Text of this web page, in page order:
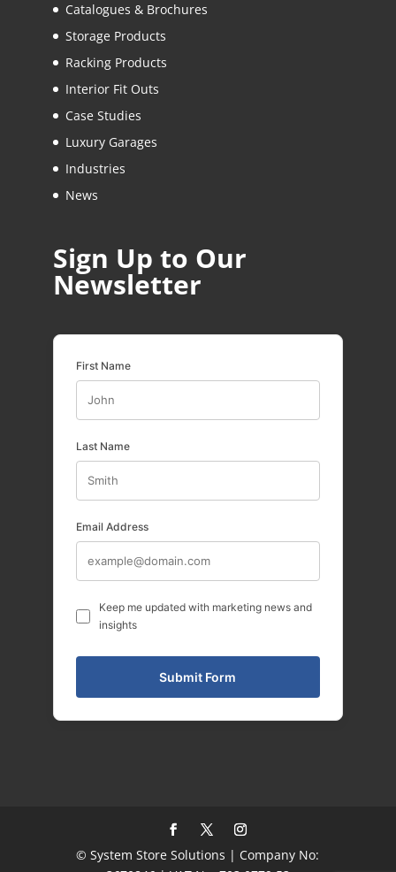
Catalogues & Brochures
Storage Products
Racking Products
Interior Fit Outs
Case Studies
Luxury Garages
Industries
News
Sign Up to Our
Newsletter
First Name
Last Name
Email Address
Keep me updated with marketing news and
insights
© System Store Solutions | Company No: